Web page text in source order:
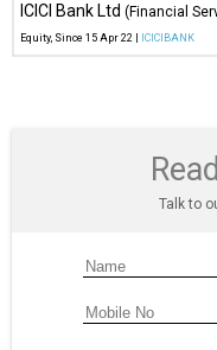
ICICI Bank Ltd (Financial
Equity, Since 15 Apr 22 | ICICIBANK
Talk to